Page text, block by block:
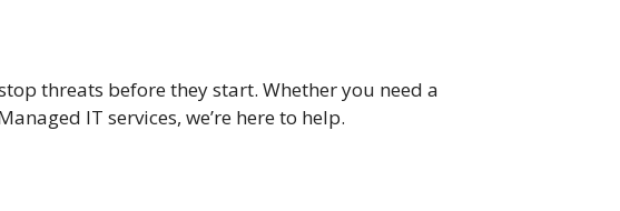
threats before they start. Whether you need a
IT services, we’re here to help.